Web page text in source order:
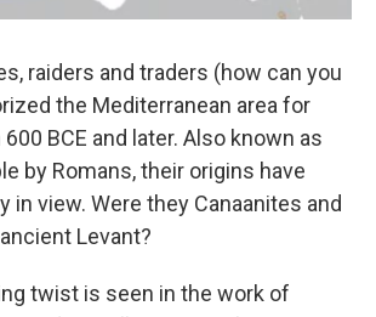
raiders and traders (how can you
the Mediterranean area for
BCE and later. Also known as
by Romans, their origins have
in view. Were they Canaanites and
Levant?
twist is seen in the work of